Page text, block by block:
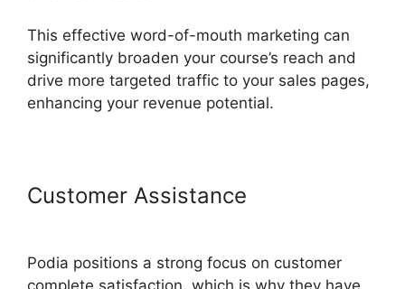
This effective word-of-mouth marketing can
significantly broaden your course’s reach and
drive more targeted traffic to your sales pages,
enhancing your revenue potential.
Customer Assistance
Podia positions a strong focus on customer
complete satisfaction, which is why they have